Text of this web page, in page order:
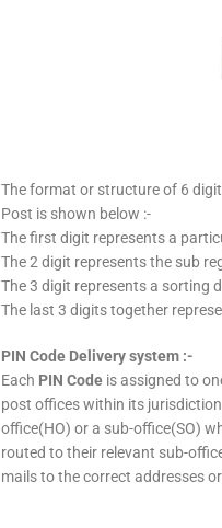
The format or structure of 6 digit
Post is shown below :-
The first digit represents a
The 2 digit represents the sub
The 3 digit represents a sorting
The last 3 digits together
PIN Code Delivery system :-
Each PIN Code is assigned to
post offices within its
office(HO) or a sub-office(SO)
routed to their relevant sub-
mails to the correct addresses